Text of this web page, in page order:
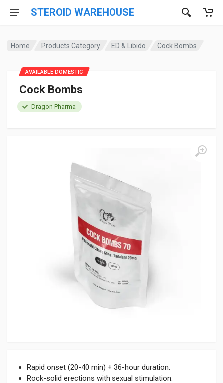
STEROID WAREHOUSE
Home Products Category ED & Libido Cock Bombs
Cock Bombs
Dragon Pharma
Rapid onset (20-40 min) + 36-hour duration.
Rock-solid erections with sexual stimulation.
AVAILABLE DOMESTIC